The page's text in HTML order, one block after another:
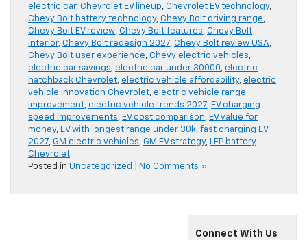
electric car, Chevrolet EV lineup, Chevrolet EV technology,
Chevy Bolt battery technology, Chevy Bolt driving range,
Chevy Bolt EV review, Chevy Bolt features, Chevy Bolt
interior, Chevy Bolt redesign 2027, Chevy Bolt review USA,
Chevy Bolt user experience, Chevy electric vehicles,
electric car savings, electric car under 30000, electric
hatchback Chevrolet, electric vehicle affordability, electric
vehicle innovation Chevrolet, electric vehicle range
improvement, electric vehicle trends 2027, EV charging
speed improvements, EV cost comparison, EV value for
money, EV with longest range under 30k, fast charging EV
2027, GM electric vehicles, GM EV strategy, LFP battery
Chevrolet
Posted in Uncategorized No Comments »
Connect With Us